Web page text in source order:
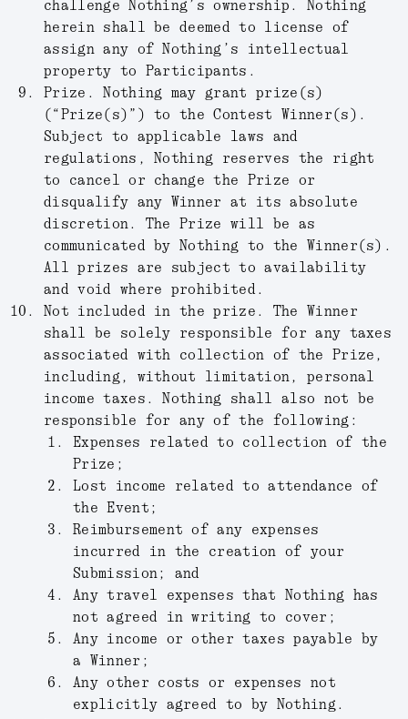
challenge Nothing’s ownership. Nothing
herein shall be deemed to license of
assign any of Nothing’s intellectual
property to Participants.
Prize.
Nothing may grant prize(s)
(“ Prize(s) ”) to the Contest Winner(s).
Subject to applicable laws and
regulations, Nothing reserves the right
to cancel or change the Prize or
disqualify any Winner at its absolute
discretion. The Prize will be as
communicated by Nothing to the Winner(s).
All prizes are subject to availability
and void where prohibited.
Not included in the prize. The Winner
shall be solely responsible for any taxes
associated with collection of the Prize,
including, without limitation, personal
income taxes. Nothing shall also not be
responsible for any of the following:
Expenses related to collection of the
Prize;
Lost income related to attendance of
the Event;
Reimbursement of any expenses
incurred in the creation of your
Submission; and
Any travel expenses that Nothing has
not agreed in writing to cover;
Any income or other taxes payable by
a Winner;
Any other costs or expenses not
explicitly agreed to by Nothing.